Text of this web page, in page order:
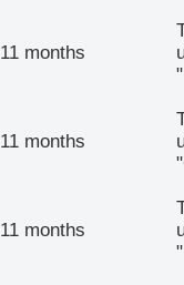
11 months
11 months
11 months